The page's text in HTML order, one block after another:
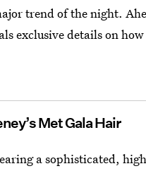
trend of the night.
exclusive details on
Met Gala Hair
a sophisticated,